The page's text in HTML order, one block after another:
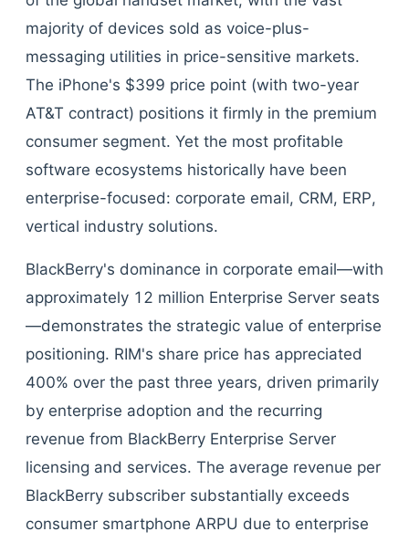
majority of devices sold as voice-plus-
messaging utilities in price-sensitive markets.
The iPhone's $399 price point (with two-year
AT&T contract) positions it firmly in the premium
consumer segment. Yet the most profitable
software ecosystems historically have been
enterprise-focused: corporate email, CRM, ERP,
vertical industry solutions.
BlackBerry's dominance in corporate email—with
approximately 12 million Enterprise Server seats
—demonstrates the strategic value of enterprise
positioning. RIM's share price has appreciated
400% over the past three years, driven primarily
by enterprise adoption and the recurring
revenue from BlackBerry Enterprise Server
licensing and services. The average revenue per
BlackBerry subscriber substantially exceeds
consumer smartphone ARPU due to enterprise